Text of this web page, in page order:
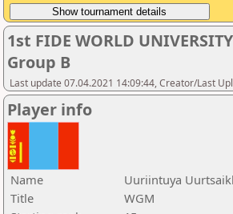
1st FIDE WORLD
Group B
Last update 07.04.2021 14:09:44, Creator/Last
Player info
Name
Uuriintuya
Title
WGM